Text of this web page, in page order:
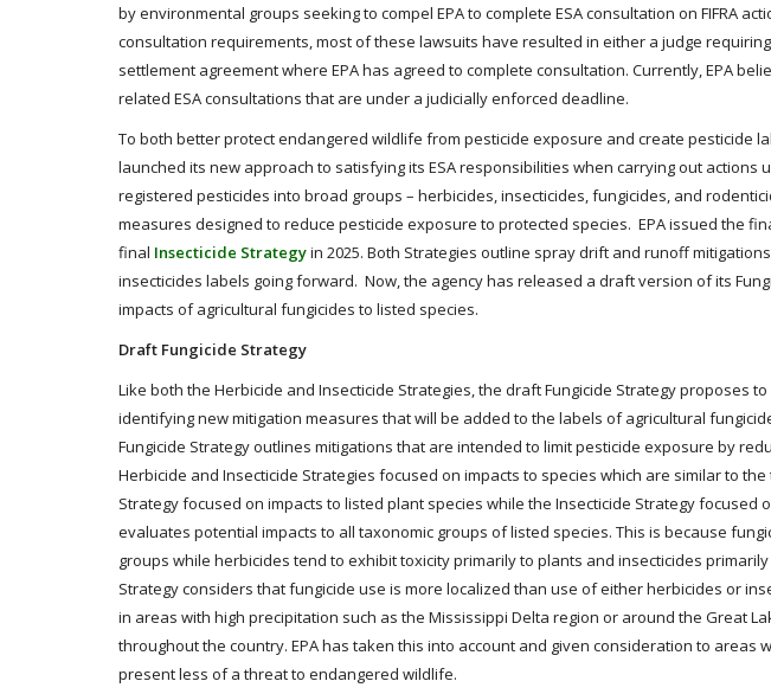
by environmental groups seeking to compel EPA to complete ESA consultation on FIFRA
consultation requirements, most of these lawsuits have resulted in either a judge
settlement agreement where EPA has agreed to complete consultation. Currently, EPA
related ESA consultations that are under a judicially enforced deadline.
To both better protect endangered wildlife from pesticide exposure and create pesticide
launched its new approach to satisfying its ESA responsibilities when carrying out actions
registered pesticides into broad groups – herbicides, insecticides, fungicides, and
measures designed to reduce pesticide exposure to protected species. EPA issued the
final Insecticide Strategyin 2025. Both Strategies outline spray drift and runoff
insecticides labels going forward. Now, the agency has released a draft version of its
impacts of agricultural fungicides to listed species.
Draft Fungicide Strategy
Like both the Herbicide and Insecticide Strategies, the draft Fungicide Strategy proposes
identifying new mitigation measures that will be added to the labels of agricultural
Fungicide Strategy outlines mitigations that are intended to limit pesticide exposure by
Herbicide and Insecticide Strategies focused on impacts to species which are similar to
Strategy focused on impacts to listed plant species while the Insecticide Strategy focused
evaluates potential impacts to all taxonomic groups of listed species. This is because
groups while herbicides tend to exhibit toxicity primarily to plants and insecticides
Strategy considers that fungicide use is more localized than use of either herbicides or
in areas with high precipitation such as the Mississippi Delta region or around the Great
throughout the country. EPA has taken this into account and given consideration to
present less of a threat to endangered wildlife.